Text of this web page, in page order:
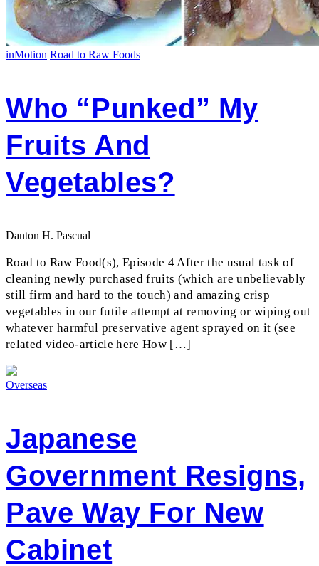
inMotion Road to Raw Foods
Who “Punked” My
Fruits And
Vegetables?
Danton H. Pascual
Road to Raw Food(s), Episode 4 After the usual task of
cleaning newly purchased fruits (which are unbelievably
still firm and hard to the touch) and amazing crisp
vegetables in our futile attempt at removing or wiping out
whatever harmful preservative agent sprayed on it (see
related video-article here How […]
Overseas
Japanese
Government Resigns,
Pave Way For New
Cabinet